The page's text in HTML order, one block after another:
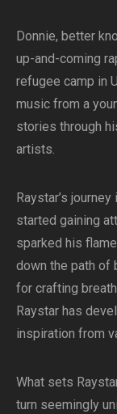
Donnie, better
up-and-coming
refugee camp in
music from a
stories through
artists.
Raystar’s
started gaining
sparked his
down the path of
for crafting
Raystar has
inspiration from
What sets
turn seemingly